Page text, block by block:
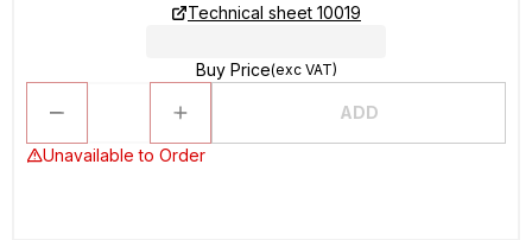
Technical sheet 10019
Buy Price(exc VAT)
ADD
Unavailable to Order